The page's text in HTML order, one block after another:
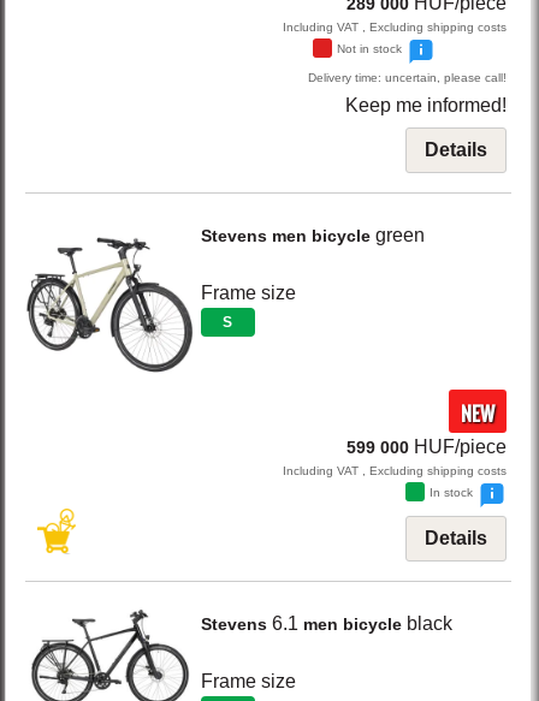
289 000
Including VAT , Excluding shipping costs
Not in stock
Delivery time: uncertain, please call!
Keep me informed!
Details
Stevens men bicycle green
Frame size
S
NEW
599 000 HUF/piece
Including VAT , Excluding shipping costs
In stock
Details
Stevens 6.1 men bicycle black
Frame size